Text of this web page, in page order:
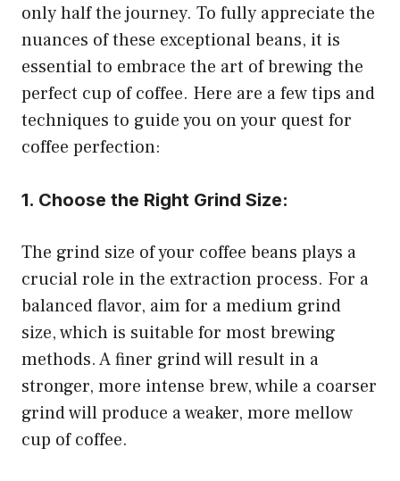
only half the journey. To fully appreciate the
nuances of these exceptional beans, it is
essential to embrace the art of brewing the
perfect cup of coffee. Here are a few tips and
techniques to guide you on your quest for
coffee perfection:
1. Choose the Right Grind Size:
The grind size of your coffee beans plays a
crucial role in the extraction process. For a
balanced flavor, aim for a medium grind
size, which is suitable for most brewing
methods. A finer grind will result in a
stronger, more intense brew, while a coarser
grind will produce a weaker, more mellow
cup of coffee.